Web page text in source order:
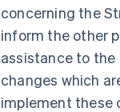
concerning the
inform the other
assistance to the
changes which
implement these